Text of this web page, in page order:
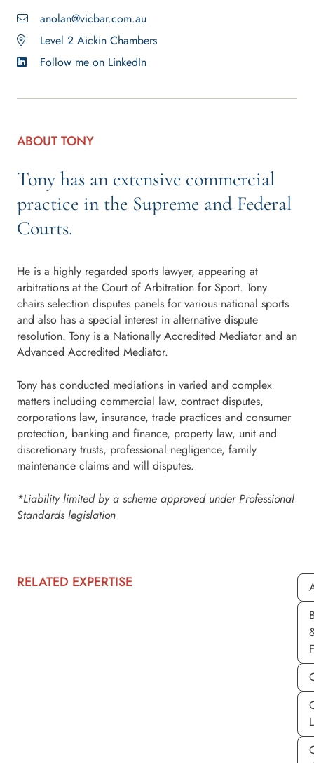
anolan@vicbar.com.au
Level 2 Aickin Chambers
Follow me on LinkedIn
ABOUT TONY
Tony has an extensive commercial
practice in the Supreme and Federal
Courts.
He is a highly regarded sports lawyer, appearing at
arbitrations at the Court of Arbitration for Sport. Tony
chairs selection disputes panels for various national sports
and also has a special interest in alternative dispute
resolution. Tony is a Nationally Accredited Mediator and an
Advanced Accredited Mediator.
Tony has conducted mediations in varied and complex
matters including commercial law, contract disputes,
corporations law, insurance, trade practices and consumer
protection, banking and finance, property law, unit and
discretionary trusts, professional negligence, family
maintenance claims and will disputes.
*Liability limited by a scheme approved under Professional
Standards legislation
RELATED EXPERTISE